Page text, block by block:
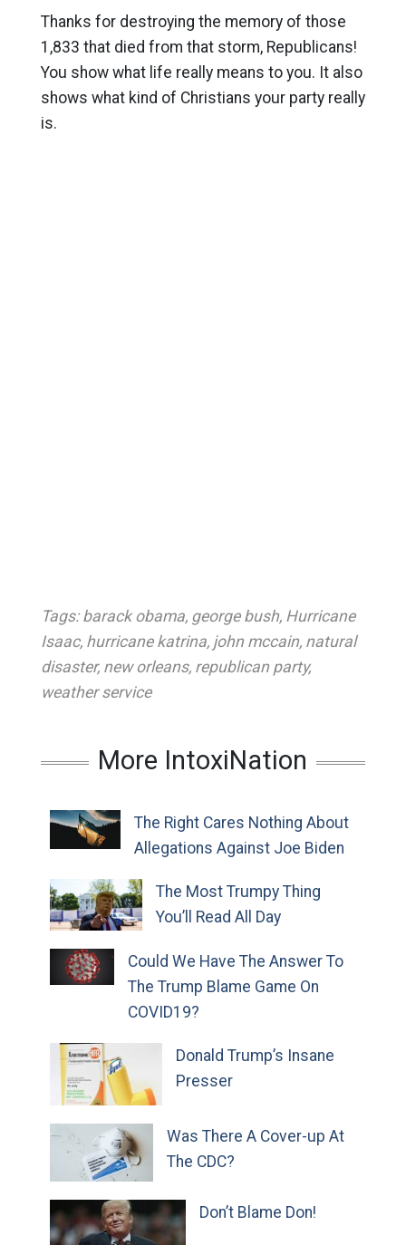
Thanks for destroying the memory of those
1,833 that died from that storm, Republicans!
You show what life really means to you. It also
shows what kind of Christians your party really
is.
Tags: barack obama, george bush, Hurricane
Isaac, hurricane katrina, john mccain, natural
disaster, new orleans, republican party,
weather service
More IntoxiNation
The Right Cares Nothing About
Allegations Against Joe Biden
The Most Trumpy Thing
You’ll Read All Day
Could We Have The Answer To
The Trump Blame Game On
COVID19?
Donald Trump’s Insane
Presser
Was There A Cover-up At
The CDC?
Don’t Blame Don!